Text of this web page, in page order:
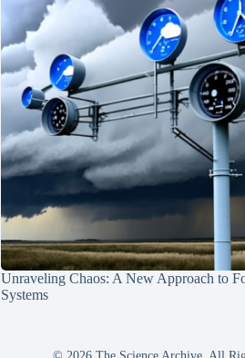
Unraveling Chaos: A New Approach to
Systems